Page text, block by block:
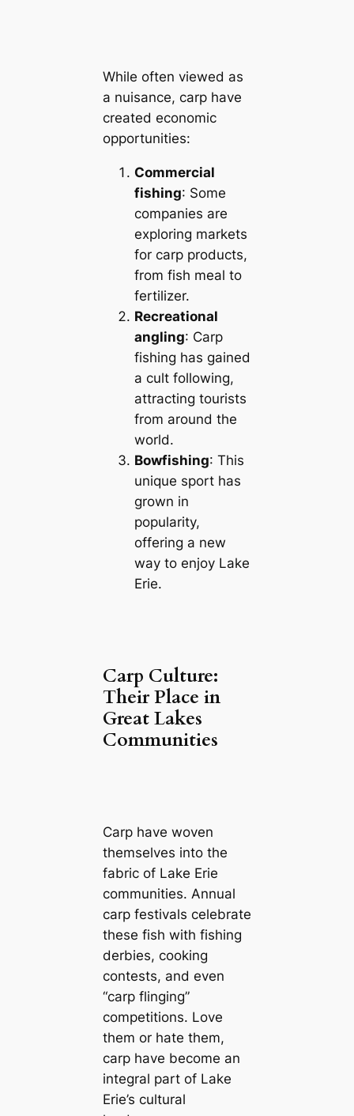
While often viewed as
a nuisance, carp have
created economic
opportunities:
Commercial
fishing: Some
companies are
exploring markets
for carp products,
from fish meal to
fertilizer.
Recreational
angling: Carp
fishing has gained
a cult following,
attracting tourists
from around the
world.
Bowfishing: This
unique sport has
grown in
popularity,
offering a new
way to enjoy Lake
Erie.
Carp Culture:
Their Place in
Great Lakes
Communities
Carp have woven
themselves into the
fabric of Lake Erie
communities. Annual
carp festivals celebrate
these fish with fishing
derbies, cooking
contests, and even
“carp flinging”
competitions. Love
them or hate them,
carp have become an
integral part of Lake
Erie’s cultural